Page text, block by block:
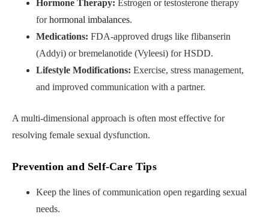
Hormone Therapy: Estrogen or testosterone therapy
forhormonal imbalances.
Medications: FDA-approved drugs like flibanserin
(Addyi) or bremelanotide (Vyleesi) for HSDD.
Lifestyle Modifications: Exercise, stress management,
and improved communication with a partner.
A multi-dimensional approach is often most effective for
resolving female sexual dysfunction.
Prevention and Self-Care Tips
Keep the lines of communication open regarding sexual
needs.